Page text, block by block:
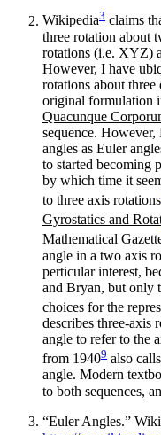
Wikipedia3 claims
three rotation about
rotations (i.e. XYZ)
However, I have
rotations about three
original formulation
Quacunque
sequence.
angles as Euler
to started becoming
by which time it
to three axis
Gyrostatics and
Mathematical
angle in a two axis
perticular interest,
and Bryan, but only
choices for the
describes three-axis
angle to refer to the
from 19409 also
angle. Modern
to both sequences,
“Euler Angles.”